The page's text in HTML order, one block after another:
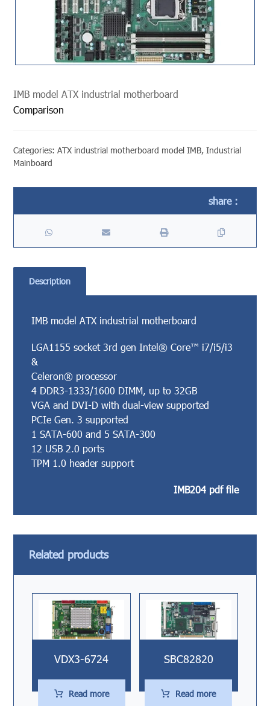
IMB model ATX industrial motherboard
Comparison
Categories:ATX industrial motherboard model IMB,Industrial
Mainboard
Description
IMB model ATX industrial motherboard
LGA1155 socket 3rd gen Intel® Core™ i7/i5/i3
&
Celeron® processor
4 DDR3-1333/1600 DIMM, up to 32GB
VGA and DVI-D with dual-view supported
PCIe Gen. 3 supported
1 SATA-600 and 5 SATA-300
12 USB 2.0 ports
TPM 1.0 header support
IMB204 pdf file
Related products
VDX3-6724
Read more
SBC82820
Read more